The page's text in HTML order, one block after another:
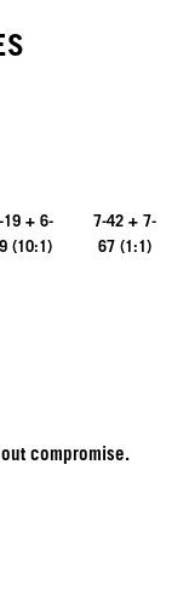
19 + 6-
(10:1)
7-42 + 7-
67 (1:1)
compromise.